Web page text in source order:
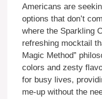
Americans are
options that don’t
where the Sparkling
refreshing mocktail
Magic Method”
colors and zesty
for busy lives,
me-up without the